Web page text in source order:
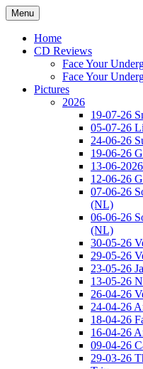
Ga
naar
inhoud
Menu
Home
CD Reviews
Face Your
Face Your
Pictures
2026
19-07-26
05-07-26
24-06-26
19-06-26
13-06-
12-06-26
07-06-26
(NL)
06-06-26
(NL)
30-05-26
29-05-26
23-05-26
13-05-26
26-04-26
24-04-26
18-04-26
16-04-26
09-04-26
29-03-26